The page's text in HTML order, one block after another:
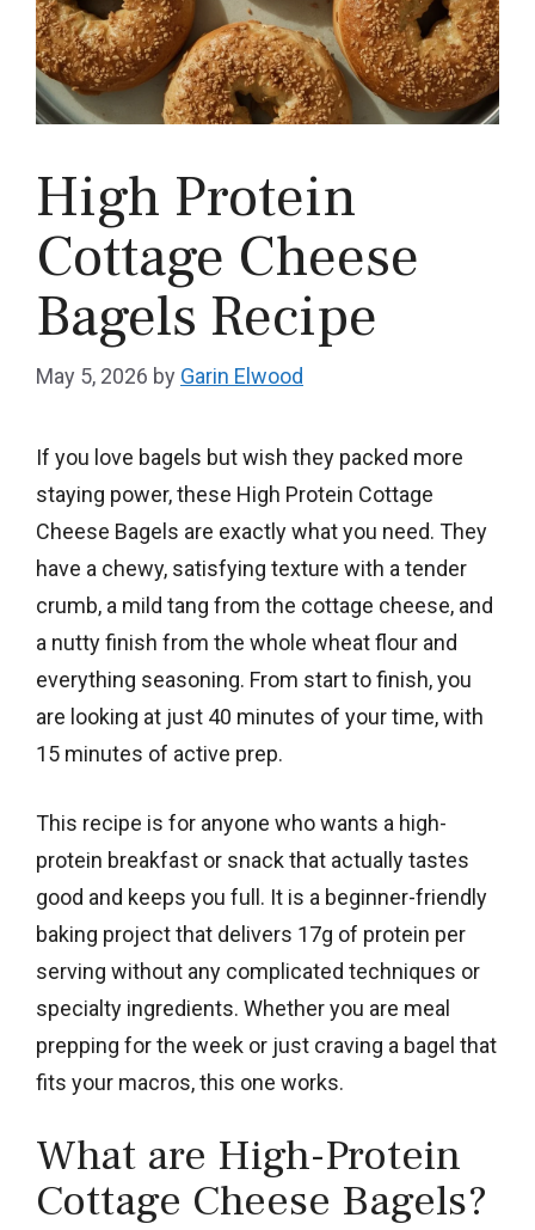
High Protein
Cottage Cheese
Bagels Recipe
May 5, 2026 by Garin Elwood
If you love bagels but wish they packed more
staying power, these High Protein Cottage
Cheese Bagels are exactly what you need. They
have a chewy, satisfying texture with a tender
crumb, a mild tang from the cottage cheese, and
a nutty finish from the whole wheat flour and
everything seasoning. From start to finish, you
are looking at just 40 minutes of your time, with
15 minutes of active prep.
This recipe is for anyone who wants a high-
protein breakfast or snack that actually tastes
good and keeps you full. It is a beginner-friendly
baking project that delivers 17g of protein per
serving without any complicated techniques or
specialty ingredients. Whether you are meal
prepping for the week or just craving a bagel that
fits your macros, this one works.
What are High-Protein
Cottage Cheese Bagels?